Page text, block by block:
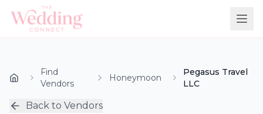
Find
Vendors
Honeymoon
Pegasus Travel
LLC
Back to Vendors